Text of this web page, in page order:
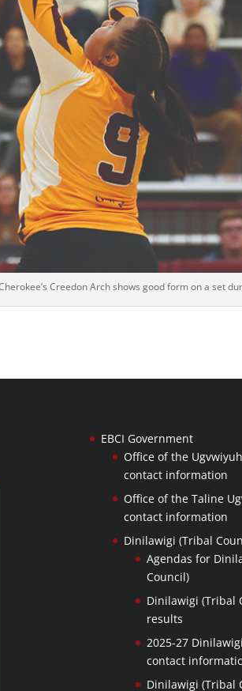
Creedon Arch shows good form on a set
EBCI Government
Office of the
contact information
Office of the Taline
contact information
Dinilawigi (Tribal
Agendas for
Council)
Dinilawigi (Tribal
results
2025-27
contact
Dinilawigi (Tribal